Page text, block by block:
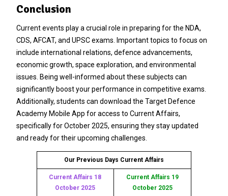
Conclusion
Current events play a crucial role in preparing for the NDA,
CDS, AFCAT, and UPSC exams. Important topics to focus on
include international relations, defence advancements,
economic growth, space exploration, and environmental
issues. Being well-informed about these subjects can
significantly boost your performance in competitive exams.
Additionally, students can download the Target Defence
Academy Mobile App for access to Current Affairs,
specifically for October 2025, ensuring they stay updated
and ready for their upcoming challenges.
Our Previous Days Current Affairs
Current Affairs 18
October 2025
Current Affairs 19
October 2025